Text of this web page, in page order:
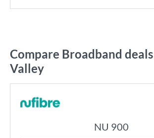
Compare Broadband
Valley
NU 900